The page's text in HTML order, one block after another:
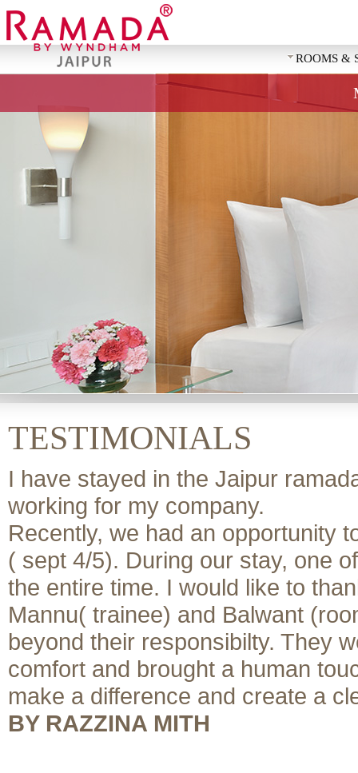
ROOMS &
TESTIMONIALS
I have stayed in the Jaipur
working for my company.
Recently, we had an opportunity
( sept 4/5). During our stay, one
the entire time. I would like to
Mannu( trainee) and Balwant
beyond their responsibilty. They
comfort and brought a human
make a difference and create a
BY RAZZINA MITH